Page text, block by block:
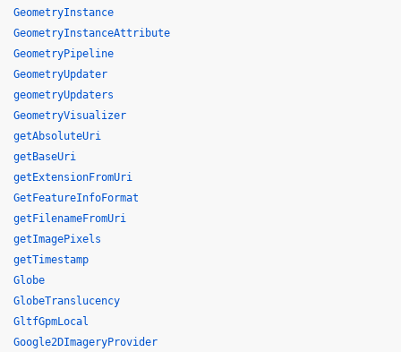
GeometryInstance
GeometryInstanceAttribute
GeometryPipeline
GeometryUpdater
geometryUpdaters
GeometryVisualizer
getAbsoluteUri
getBaseUri
getExtensionFromUri
GetFeatureInfoFormat
getFilenameFromUri
getImagePixels
getTimestamp
Globe
GlobeTranslucency
GltfGpmLocal
Google2DImageryProvider